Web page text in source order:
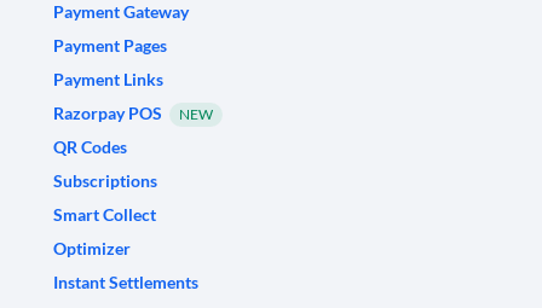
Payment Gateway
Payment Pages
Payment Links
Razorpay POS
NEW
QR Codes
Subscriptions
Smart Collect
Optimizer
Instant Settlements